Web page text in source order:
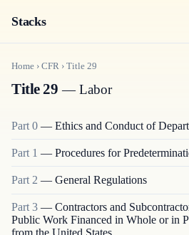
Stacks
Home › CFR › Title 29
Title 29 — Labor
Part 0 — Ethics and Conduct of
Part 1 — Procedures for
Part 2 — General Regulations
Part 3 — Contractors and
Public Work Financed in Whole or in